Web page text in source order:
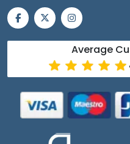
Average